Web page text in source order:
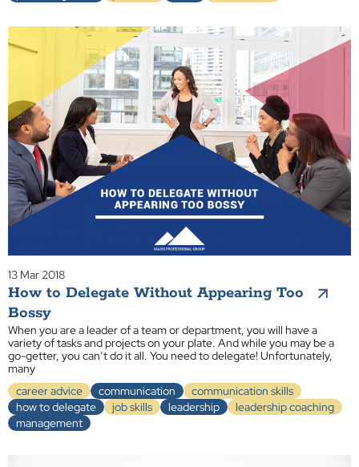
13 Mar 2018
How to Delegate Without Appearing Too
Bossy
When you are a leader of a team or department, you will have a
variety of tasks and projects on your plate. And while you may be a
go-getter, you can’t do it all. You need to delegate! Unfortunately,
many
career advice
communication
communication skills
how to delegate
job skills leadership
leadership coaching
management